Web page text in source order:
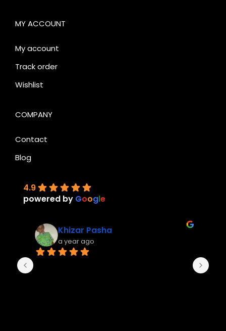
MY ACCOUNT
My account
Track order
Wishlist
COMPANY
Contact
Blog
4.9
powered by Google
Khizar Pasha
a year ago